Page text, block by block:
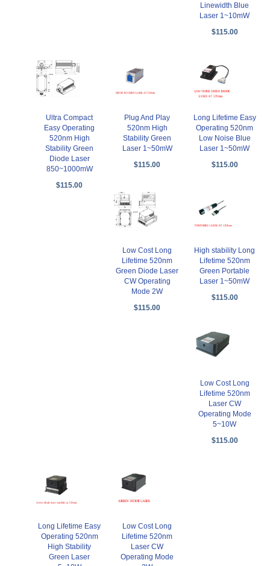
Linewidth Blue
Laser 1~10mW
$115.00
Ultra Compact
Easy Operating
520nm High
Stability Green
Diode Laser
850~1000mW
$115.00
Plug And Play
520nm High
Stability Green
Laser 1~50mW
$115.00
Long Lifetime Easy
Operating 520nm
Low Noise Blue
Laser 1~50mW
$115.00
Low Cost Long
Lifetime 520nm
Green Diode Laser
CW Operating
Mode 2W
$115.00
High stability Long
Lifetime 520nm
Green Portable
Laser 1~50mW
$115.00
Low Cost Long
Lifetime 520nm
Laser CW
Operating Mode
5~10W
$115.00
Long Lifetime Easy
Operating 520nm
High Stability
Green Laser
Low Cost Long
Lifetime 520nm
Laser CW
Operating Mode